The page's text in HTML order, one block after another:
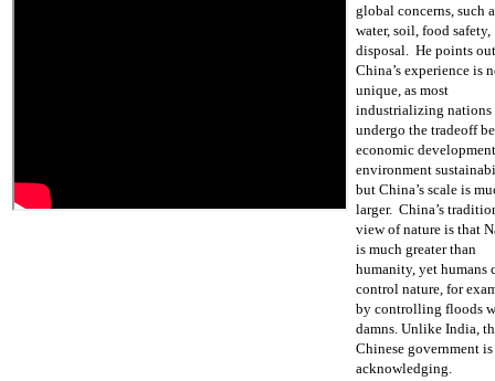
global concerns, such
water, soil, food
disposal. He points
China’s experience is
unique, as most
industrializing nations
undergo the tradeoff
economic
environment
but China’s scale is
larger. China’s
view of nature is that
is much greater than
humanity, yet humans
control nature, for
by controlling floods
damns. Unlike India,
Chinese government is
acknowledging.